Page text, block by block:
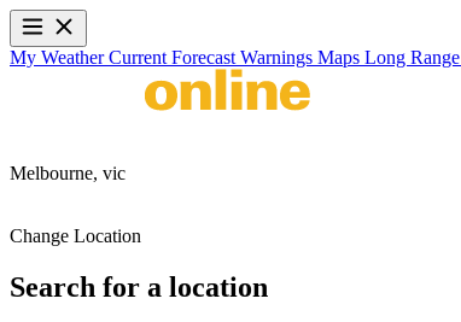
My WeatherCurrent Forecast Warnings Maps Long Range
Melbourne, vic
Change Location
Search for a location